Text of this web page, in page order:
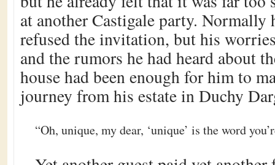
at another Castigale party. Normally
refused the invitation, but his
and the rumors he had heard about
house had been enough for him to
journey from his estate in Duchy
“Oh, unique, my dear, ‘unique’ is the word